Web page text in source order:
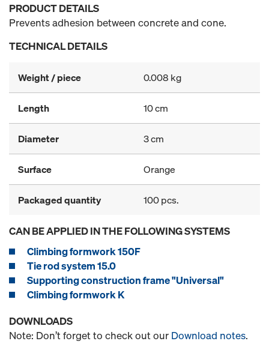
PRODUCT DETAILS
Prevents adhesion between concrete and cone.
TECHNICAL DETAILS
Weight / piece 0.008 kg
Length 10 cm
Diameter 3 cm
Surface Orange
Packaged quantity 100 pcs.
CAN BE APPLIED IN THE FOLLOWING SYSTEMS
Climbing formwork 150F
Tie rod system 15.0
Supporting construction frame "Universal"
Climbing formwork K
DOWNLOADS
Note: Don’t forget to check out our Download notes.